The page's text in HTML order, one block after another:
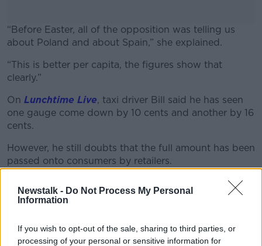
Newstalk - Do Not Process My Personal
Information
If you wish to opt-out of the sale, sharing to third parties, or
processing of your personal or sensitive information for
“Before Easter, all of the opposition was telling us
about Poland and about Spain,” she explained.
#AD
“This is better per capita, the figures show that
clearly.”
On Lunchtime Live, taxi driver Bill said he has seen
one gauge come down by 10 cents and another by 16
cents.
However, he still doubts that the full amount has been
passed onto consumers by retailers.